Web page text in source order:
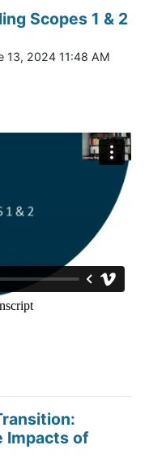
Scopes 1 & 2
13, 2024 11:48 AM
Impacts of